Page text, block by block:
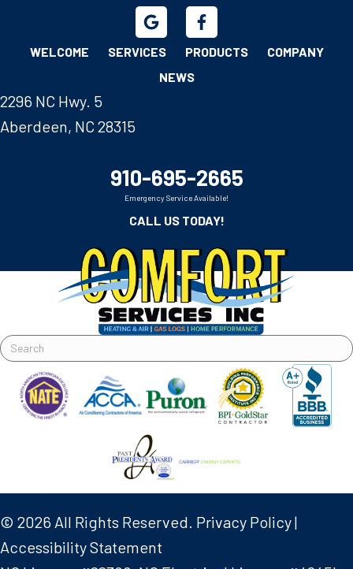
WELCOME SERVICES PRODUCTS
COMPANY
NEWS
2296 NC Hwy. 5
Aberdeen, NC 28315
910-695-2665
Emergency Service Available!
CALL US TODAY!
© 2026 All Rights Reserved. Privacy Policy|
Accessibility Statement